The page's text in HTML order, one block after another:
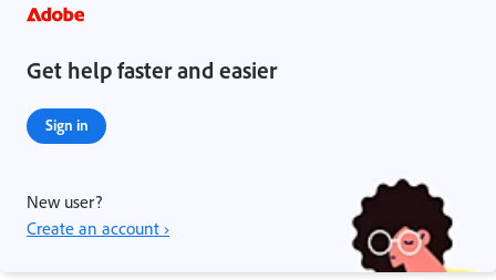
Get help faster and easier
Sign in
New user?
Create an account ›